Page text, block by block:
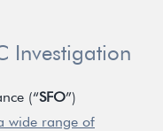
Investigation
(“SFO”)
wide range of